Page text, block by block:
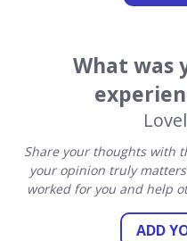
What was
Share your thoughts with
your opinion truly
worked for you and help
ADD